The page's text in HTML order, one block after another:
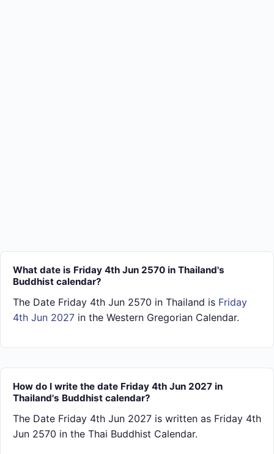
What date is Friday 4th Jun 2570 in Thailand's
Buddhist calendar?
The Date Friday 4th Jun 2570 in Thailand is Friday
4th Jun 2027 in the Western Gregorian Calendar.
How do I write the date Friday 4th Jun 2027 in
Thailand's Buddhist calendar?
The Date Friday 4th Jun 2027 is written as Friday 4th
Jun 2570 in the Thai Buddhist Calendar.